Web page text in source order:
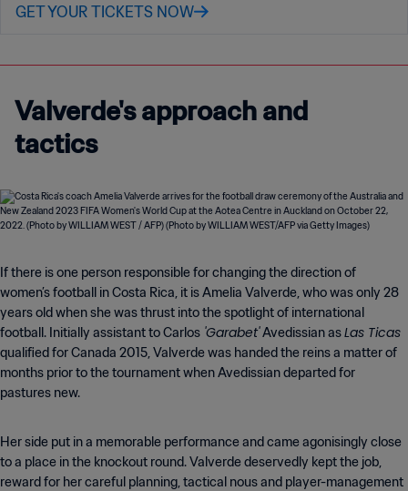
GET YOUR TICKETS NOW
Valverde's approach and
tactics
If there is one person responsible for changing the direction of
women’s football in Costa Rica, it is Amelia Valverde, who was only 28
years old when she was thrust into the spotlight of international
football. Initially assistant to Carlos 'Garabet'Avedissian asLas Ticas
qualified for Canada 2015, Valverde was handed the reins a matter of
months prior to the tournament when Avedissian departed for
pastures new.
Her side put in a memorable performance and came agonisingly close
to a place in the knockout round. Valverde deservedly kept the job,
reward for her careful planning, tactical nous and player-management